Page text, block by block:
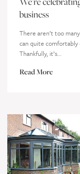
business
There aren’t too
can quite comfortably
Thankfully, it’s...
Read More